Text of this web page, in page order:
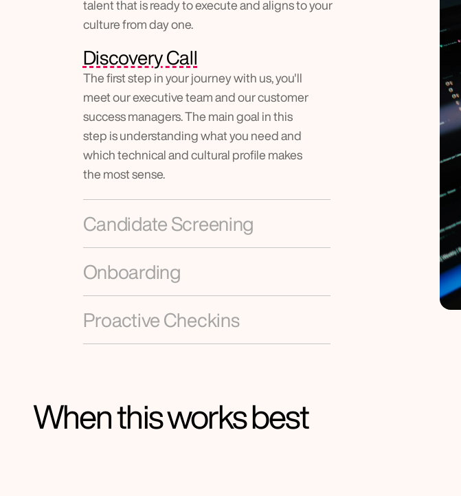
talent that is ready to execute and aligns to your
culture from day one.
Discovery Call
The first step in your journey with us, you'll
meet our executive team and our customer
success managers. The main goal in this
step is understanding what you need and
which technical and cultural profile makes
the most sense.
Candidate Screening
Onboarding
Proactive Checkins
When this works best